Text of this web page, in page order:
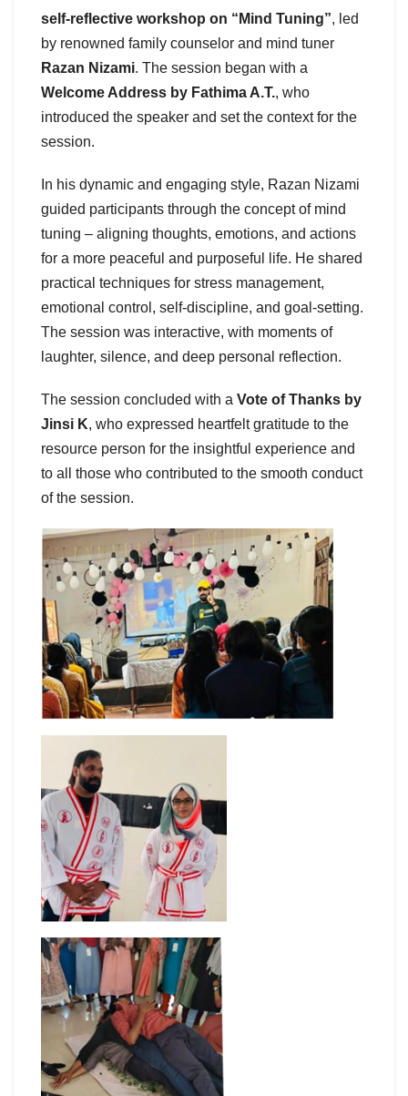
self-reflective workshop on “Mind Tuning”, led
by renowned family counselor and mind tuner
Razan Nizami. The session began with a
Welcome Address by Fathima A.T., who
introduced the speaker and set the context for the
session.
In his dynamic and engaging style, Razan Nizami
guided participants through the concept of mind
tuning – aligning thoughts, emotions, and actions
for a more peaceful and purposeful life. He shared
practical techniques for stress management,
emotional control, self-discipline, and goal-setting.
The session was interactive, with moments of
laughter, silence, and deep personal reflection.
The session concluded with a Vote of Thanks by
Jinsi K, who expressed heartfelt gratitude to the
resource person for the insightful experience and
to all those who contributed to the smooth conduct
of the session.